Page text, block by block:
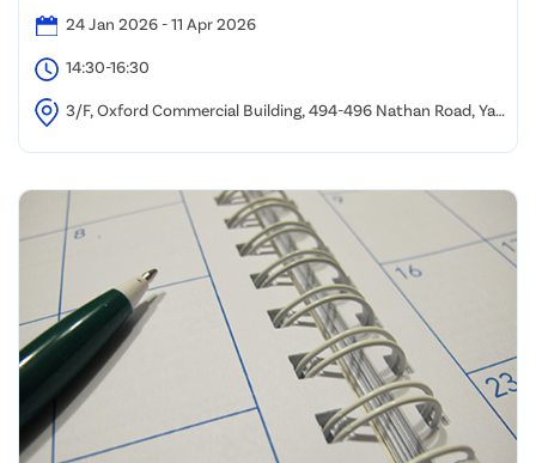
24 Jan 2026 - 11 Apr 2026
14:30-16:30
3/F, Oxford Commercial Building, 494-496 Nathan Road, Yau